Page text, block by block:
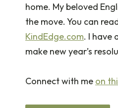
home. My beloved
the move. You can
KindEdge.com. I have
make new year’s
Connect with me on